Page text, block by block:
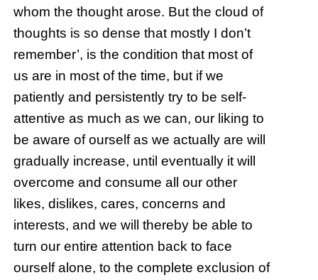
whom the thought arose. But the cloud of
thoughts is so dense that mostly I don’t
remember’, is the condition that most of
us are in most of the time, but if we
patiently and persistently try to be self-
attentive as much as we can, our liking to
be aware of ourself as we actually are will
gradually increase, until eventually it will
overcome and consume all our other
likes, dislikes, cares, concerns and
interests, and we will thereby be able to
turn our entire attention back to face
ourself alone, to the complete exclusion of